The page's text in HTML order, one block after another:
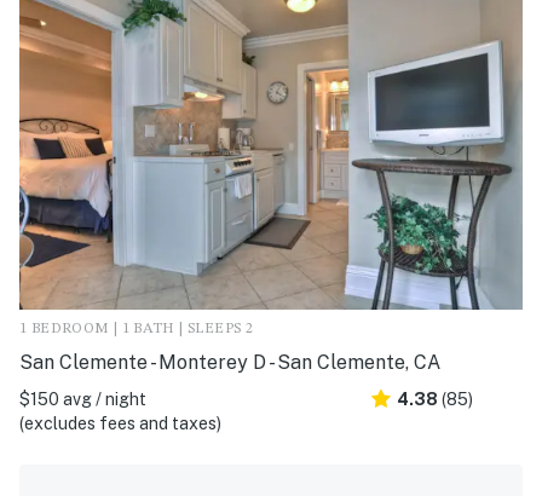
1 BEDROOM | 1 BATH | SLEEPS 2
San Clemente - Monterey D - San Clemente, CA
$150 avg / night
(excludes fees and taxes)
4.38 (85)